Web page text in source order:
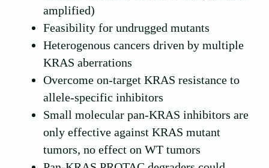
amplified)
Feasibility for undrugged mutants
Heterogenous cancers driven by multiple
KRAS aberrations
Overcome on-target KRAS resistance to
allele-specific inhibitors
Small molecular pan-KRAS inhibitors are
only effective against KRAS mutant
tumors, no effect on WT tumors